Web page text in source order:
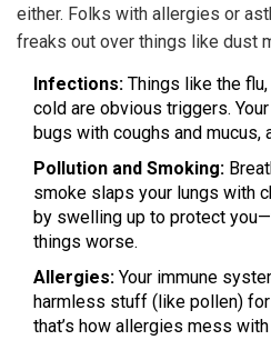
either. Folks with allergies or
freaks out over things like dust
Infections: Things like the
cold are obvious triggers.
bugs with coughs and mucus,
Pollution and Smoking:
smoke slaps your lungs with
by swelling up to protect
things worse.
Allergies: Your immune
harmless stuff (like pollen)
that’s how allergies mess